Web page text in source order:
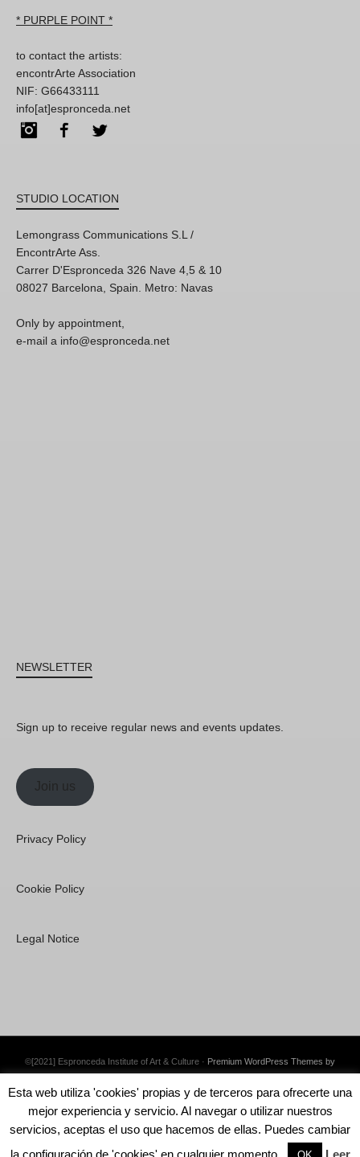
* PURPLE POINT *
to contact the artists:
encontrArte Association
NIF: G66433111
info[at]espronceda.net
InstagramFacebook
STUDIO LOCATION
Lemongrass Communications S.L /
EncontrArte Ass.
Carrer D'Espronceda 326 Nave 4,5 & 10
08027 Barcelona, Spain. Metro: Navas
Only by appointment,
e-mail a info@espronceda.net
NEWSLETTER
Sign up to receive regular news and events updates.
Join us
Privacy Policy
Cookie Policy
Legal Notice
©[2021] Espronceda Institute of Art & Culture · Premium WordPress Themes by
Esta web utiliza 'cookies' propias y de terceros para ofrecerte una
mejor experiencia y servicio. Al navegar o utilizar nuestros
servicios, aceptas el uso que hacemos de ellas. Puedes cambiar
la configuración de 'cookies' en cualquier momento.
Leer